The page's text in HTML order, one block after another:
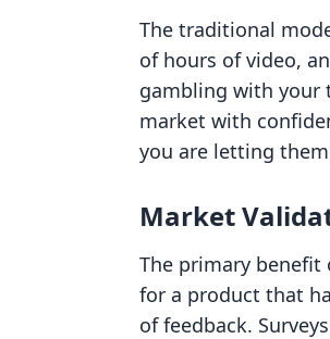
The traditional
of hours of video,
gambling with your
market with
you are letting
Market
The primary benefit
for a product that
of feedback.